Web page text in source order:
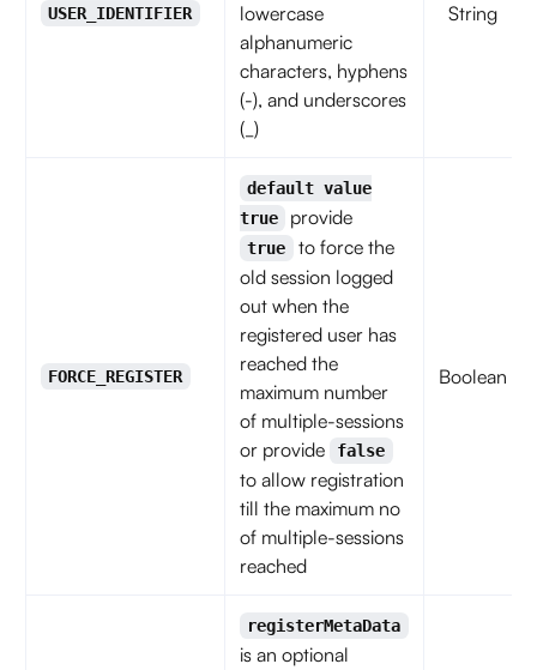
USER_IDENTIFIER
lowercase
alphanumeric
characters, hyphens
(-), and underscores
(_)
String
FORCE_REGISTER
default value
true
provide
true
to force the
old session logged
out when the
registered user has
reached the
maximum number
of multiple-sessions
or provide
false
to allow registration
till the maximum no
of multiple-sessions
reached
Boolean
registerMetaData
is an optional